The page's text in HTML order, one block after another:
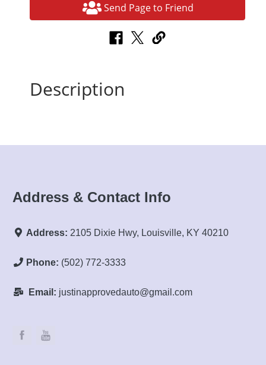
Send Page to Friend
Description
Address & Contact Info
Address: 2105 Dixie Hwy, Louisville, KY 40210
Phone: (502) 772-3333
Email: justinapprovedauto@gmail.com